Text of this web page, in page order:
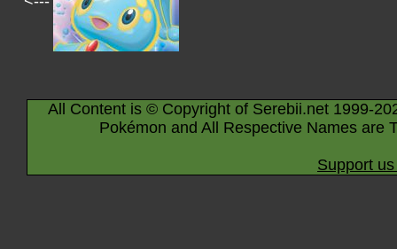
All Content is © Copyright of Serebii.net 1999-
Pokémon and All Respective Names are
Support